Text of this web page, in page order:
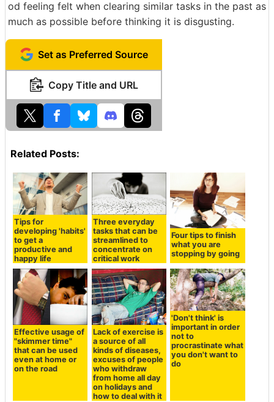
od feeling felt when clearing similar tasks in the past as
much as possible before thinking it is disgusting.
Set as Preferred Source
Copy Title and URL
Related Posts:
Tips for
developing 'habits'
to get a
productive and
happy life
Three everyday
tasks that can be
streamlined to
concentrate on
critical work
Four tips to finish
what you are
stopping by going
Effective usage of
"skimmer time"
that can be used
even at home or
on the road
Lack of exercise is
a source of all
kinds of diseases,
excuses of people
who withdraw
from home all day
on holidays and
how to deal with it
'Don't think' is
important in order
not to
procrastinate what
you don't want to
do